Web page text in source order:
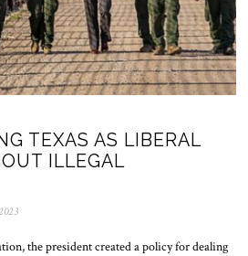
TEXAS AS LIBERAL
ILLEGAL
the president created a policy for dealing